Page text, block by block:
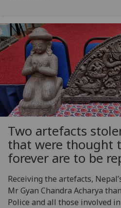
Two artefacts
that were thought
forever are to be
Receiving the artefacts,
Mr Gyan Chandra Acharya
Police and all those involved